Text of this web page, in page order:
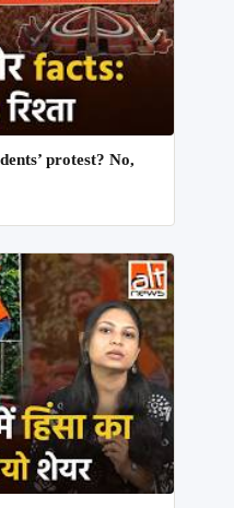
protest? No,